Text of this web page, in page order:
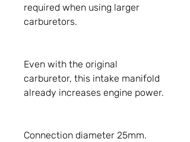
required when using larger
carburetors.
Even with the original
carburetor, this intake manifold
already increases engine power.
Connection diameter 25mm.